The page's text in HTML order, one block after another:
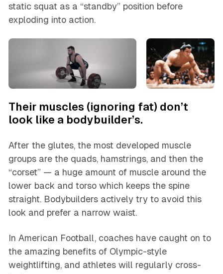
static squat as a “standby” position before
exploding into action.
Their muscles (ignoring fat) don’t
look like a bodybuilder’s.
After the glutes, the most developed muscle
groups are the quads, hamstrings, and then the
“corset” — a huge amount of muscle around the
lower back and torso which keeps the spine
straight. Bodybuilders actively try to avoid this
look and prefer a narrow waist.
In American Football, coaches have caught on to
the amazing benefits of Olympic-style
weightlifting, and athletes will regularly cross-